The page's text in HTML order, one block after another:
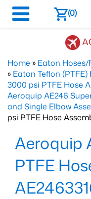
(0)
Home » Eaton
» Eaton Teflon
3000 psi PTFE Hose
Aeroquip AE246
and Single Elbow
psi PTFE Hose
Aeroquip
PTFE